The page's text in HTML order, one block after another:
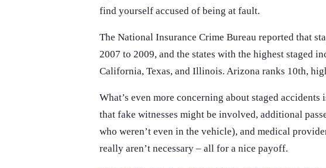
find yourself accused of being at fault.
The National Insurance Crime Bureau reported that
2007 to 2009, and the states with the highest staged
California, Texas, and Illinois. Arizona ranks 10th,
What’s even more concerning about staged
that fake witnesses might be involved, additional
who weren’t even in the vehicle), and medical
really aren’t necessary – all for a nice payoff.